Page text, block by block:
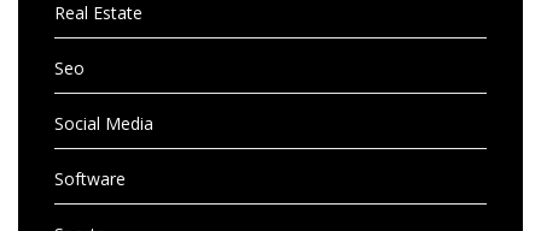
Real Estate
Seo
Social Media
Software